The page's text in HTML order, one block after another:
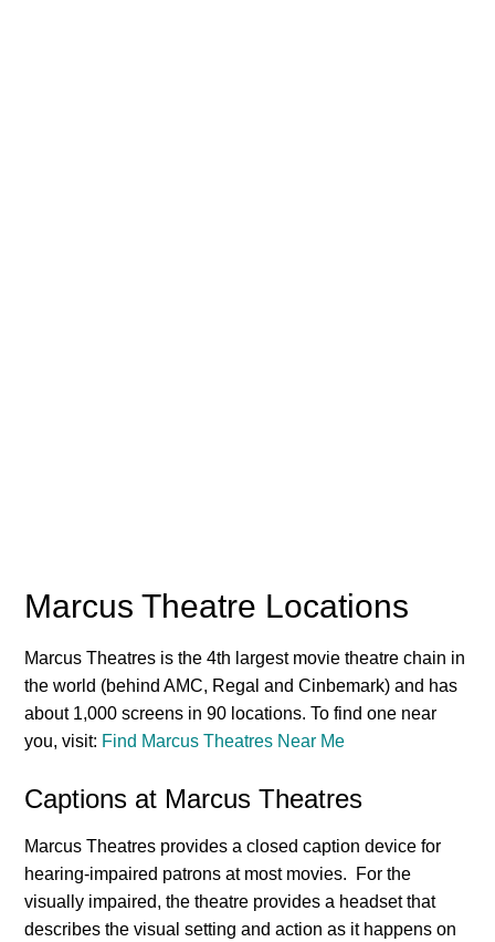
Marcus Theatre Locations
Marcus Theatres is the 4th largest movie theatre chain in
the world (behind AMC, Regal and Cinbemark) and has
about 1,000 screens in 90 locations. To find one near
you, visit: Find Marcus Theatres Near Me
Captions at Marcus Theatres
Marcus Theatres provides a closed caption device for
hearing-impaired patrons at most movies. For the
visually impaired, the theatre provides a headset that
describes the visual setting and action as it happens on